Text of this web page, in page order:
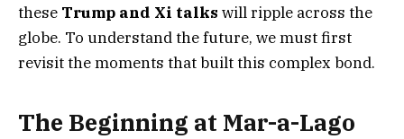
these Trump and Xi talks will ripple across the
globe. To understand the future, we must first
revisit the moments that built this complex bond.
The Beginning at Mar-a-Lago